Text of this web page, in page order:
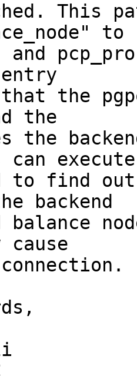
This
to
and
the
the
the
can execute
to find
backend
balance
cause